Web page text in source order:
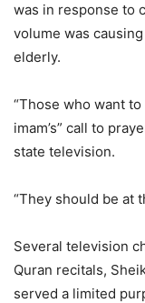
was in response to
volume was
elderly.
“Those who want
imam’s” call to
state television.
“They should be at
Several television
Quran recitals,
served a limited